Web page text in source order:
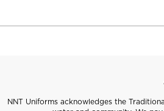
NNT Uniforms acknowledges the